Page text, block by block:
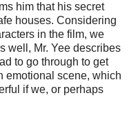
him that his secret
houses. Considering
in the film, we
well, Mr. Yee describes
to go through to get
emotional scene, which
if we, or perhaps